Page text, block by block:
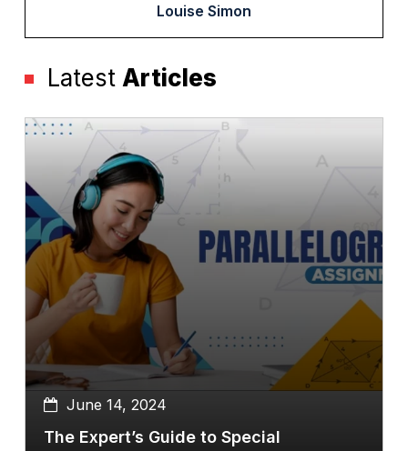
Louise Simon
Latest Articles
June 14, 2024
The Expert’s Guide to Special